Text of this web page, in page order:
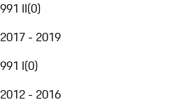
991 II(0)
2017 - 2019
991 I(0)
2012 - 2016